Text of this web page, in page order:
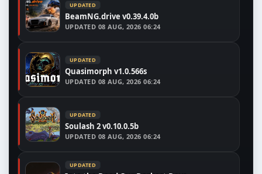
UPDATED
BeamNG.drive v0.39.4.0b
UPDATED 08 AUG, 2026 06:24
UPDATED
Quasimorph v1.0.566s
UPDATED 08 AUG, 2026 06:24
UPDATED
Soulash 2 v0.10.0.5b
UPDATED 08 AUG, 2026 06:24
UPDATED